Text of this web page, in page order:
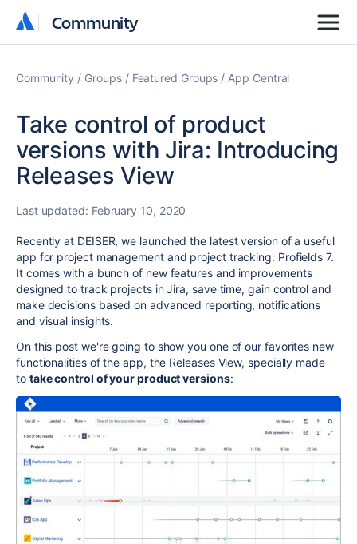
Community
Community
Community Groups Featured Groups App Central
Take control of product
versions with Jira: Introducing
Releases View
Last updated: February 10, 2020
Recently at DEISER, we launched the latest version of a useful
app for project management and project tracking: Profields 7.
It comes with a bunch of new features and improvements
designed to track projects in Jira, save time, gain control and
make decisions based on advanced reporting, notifications
and visual insights.
On this post we're going to show you one of our favorites new
functionalities of the app, the Releases View, specially made
to take control of your product versions: